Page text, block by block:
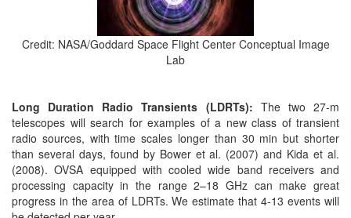
Credit: NASA/Goddard Space Flight Center Conceptual Image
Lab
Long Duration Radio Transients (LDRTs): The two 27-m
telescopes will search for examples of a new class of transient
radio sources, with time scales longer than 30 min but shorter
than several days, found by Bower et al. (2007) and Kida et al.
(2008). OVSA equipped with cooled wide band receivers and
processing capacity in the range 2–18 GHz can make great
progress in the area of LDRTs. We estimate that 4-13 events will